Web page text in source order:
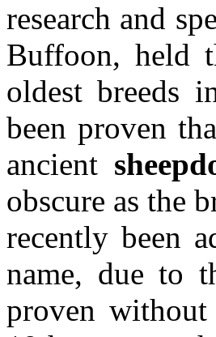
research and
Buffoon, held
oldest breeds
been proven
ancient
obscure as the
recently been
name, due to
proven